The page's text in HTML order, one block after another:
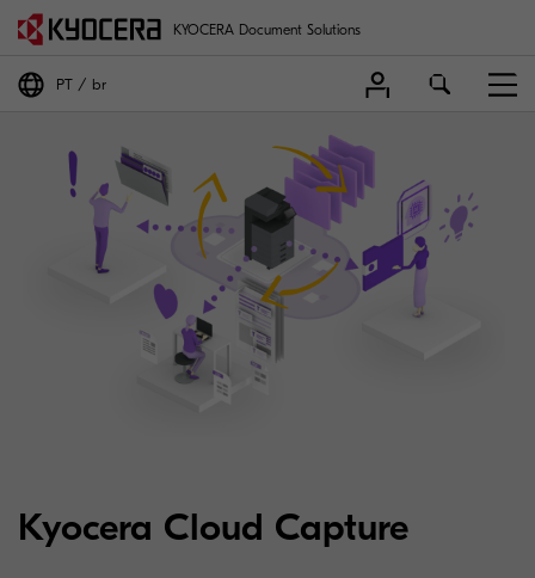
KYOCERA Document Solutions
PT br
Kyocera Cloud Capture